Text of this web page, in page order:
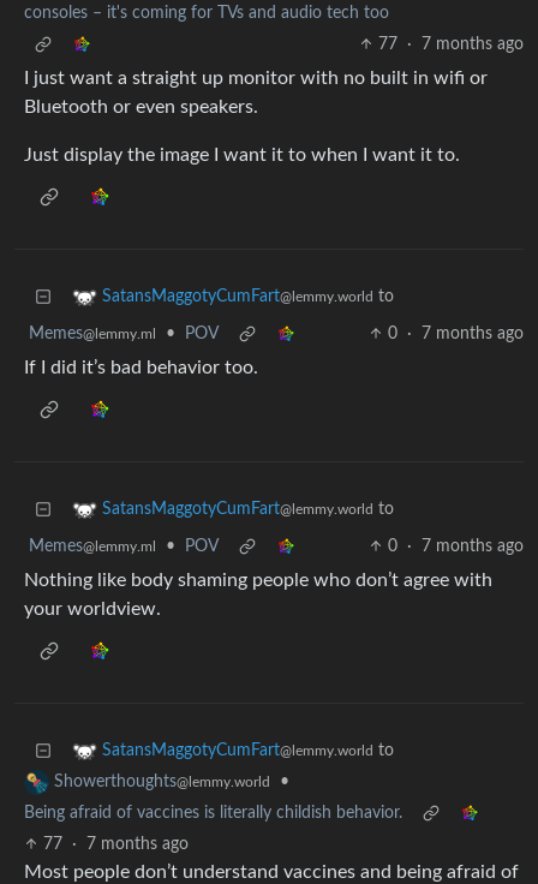
consoles – it's coming for TVs and audio tech too
77
· 7 months ago
I just want a straight up monitor with no built in wifi or
Bluetooth or even speakers.
Just display the image I want it to when I want it to.
SatansMaggotyCumFart@lemmy.world to
Memes@lemmy.ml • POV 0 · 7 months ago
If I did it’s bad behavior too.
SatansMaggotyCumFart@lemmy.world to
Memes@lemmy.ml • POV 0 · 7 months ago
Nothing like body shaming people who don’t agree with
your worldview.
SatansMaggotyCumFart@lemmy.world to
Showerthoughts@lemmy.world
•
Being afraid of vaccines is literally childish behavior.
77
· 7 months ago
Most people don’t understand vaccines and being afraid of